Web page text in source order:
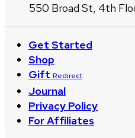
550 Broad St, 4th
Get Started
Shop
Gift Redirect
Journal
Privacy Policy
For Affiliates